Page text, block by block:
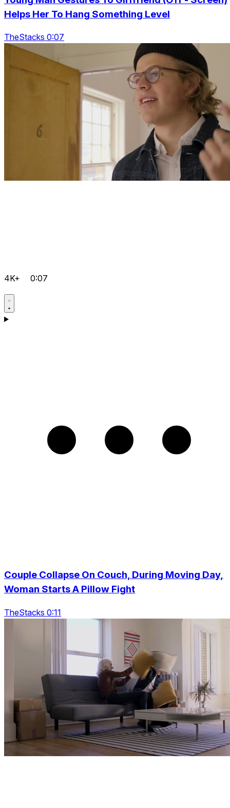
Helps Her To Hang Something Level
TheStacks 0:07
4K+ 0:07
Couple Collapse On Couch, During Moving Day,
Woman Starts A Pillow Fight
TheStacks 0:11